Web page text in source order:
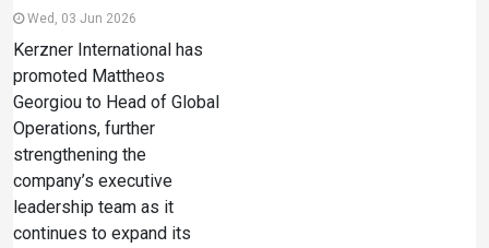
Wed, 03 Jun 2026
Kerzner International has
promoted Mattheos
Georgiou to Head of Global
Operations, further
strengthening the
company’s executive
leadership team as it
continues to expand its